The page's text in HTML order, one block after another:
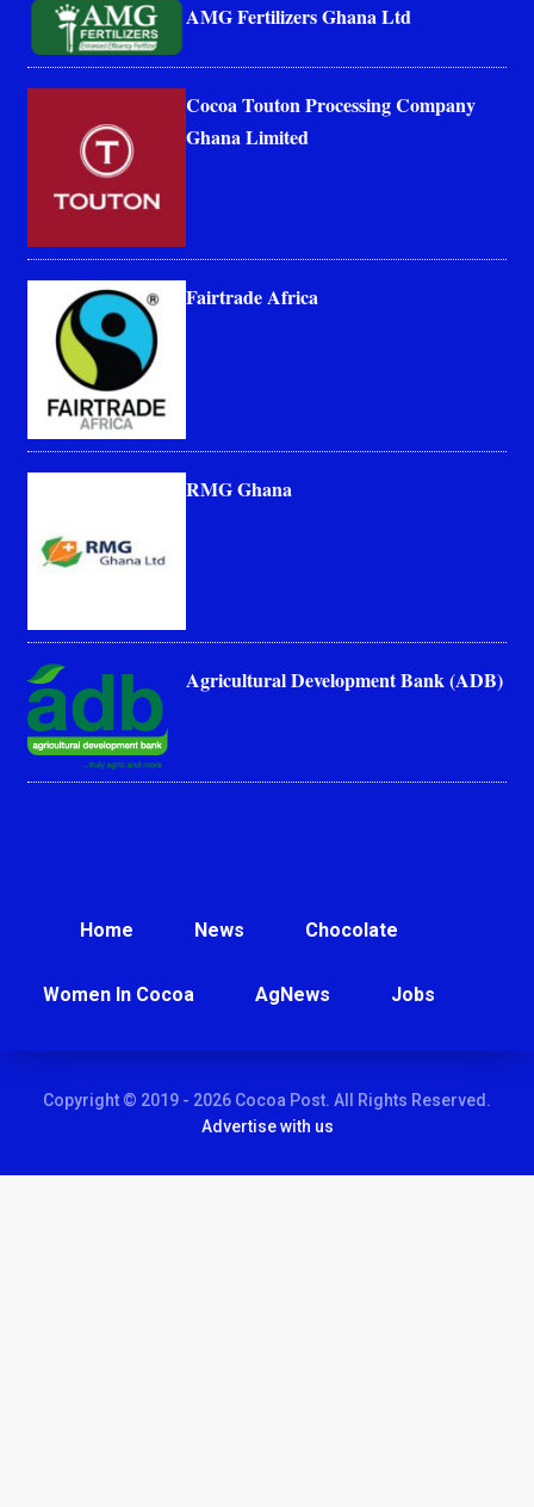
AMG Fertilizers Ghana Ltd
Cocoa Touton Processing Company
Ghana Limited
Fairtrade Africa
RMG Ghana
Agricultural Development Bank (ADB)
Home News Chocolate
Women In Cocoa AgNews Jobs
Copyright © 2019 - 2026 Cocoa Post. All Rights Reserved.
Advertise with us